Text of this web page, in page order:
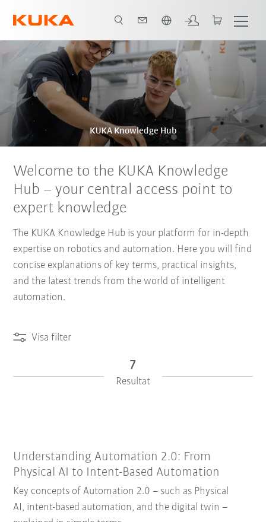
KUKA Knowledge Hub
Welcome to the KUKA Knowledge
Hub – your central access point to
expert knowledge
The KUKA Knowledge Hub is your platform for in-depth
expertise on robotics and automation. Here you will find
concise explanations of key terms, practical insights,
and the latest trends from the world of intelligent
automation.
Visa filter
Återställ filter
7
Resultat
Understanding Automation 2.0: From
Physical AI to Intent-Based Automation
Key concepts of Automation 2.0 – such as Physical
AI, intent-based automation, and the digital twin –